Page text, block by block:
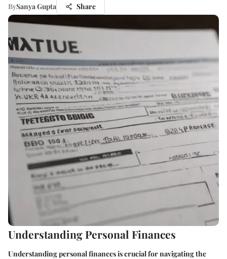
BySanya Gupta Share
Understanding Personal Finances
Understanding personal finances is crucial for navigating the